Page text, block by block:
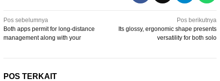
Navigasi
pos
Pos sebelumnya
Both apps permit for long-distance
management along with your
Pos berikutnya
Its glossy, ergonomic shape presents
versatility for both solo
POS TERKAIT